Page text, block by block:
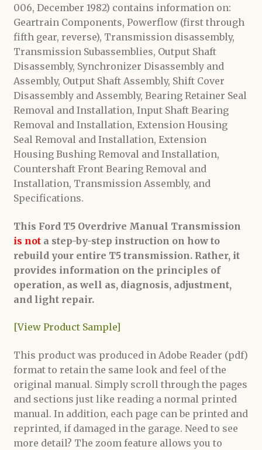
006, December 1982) contains information on:
Geartrain Components, Powerflow (first through
fifth gear, reverse), Transmission disassembly,
Transmission Subassemblies, Output Shaft
Disassembly, Synchronizer Disassembly and
Assembly, Output Shaft Assembly, Shift Cover
Disassembly and Assembly, Bearing Retainer Seal
Removal and Installation, Input Shaft Bearing
Removal and Installation, Extension Housing
Seal Removal and Installation, Extension
Housing Bushing Removal and Installation,
Countershaft Front Bearing Removal and
Installation, Transmission Assembly, and
Specifications.
This Ford T5 Overdrive Manual Transmission
is nota step-by-step instruction on how to
rebuild your entire T5 transmission. Rather, it
provides information on the principles of
operation, as well as, diagnosis, adjustment,
and light repair.
[View Product Sample]
This product was produced in Adobe Reader (pdf)
format to retain the same look and feel of the
original manual. Simply scroll through the pages
and sections just like reading a normal printed
manual. In addition, each page can be printed and
reprinted, if damaged in the garage. Need to see
more detail? The zoom feature allows you to